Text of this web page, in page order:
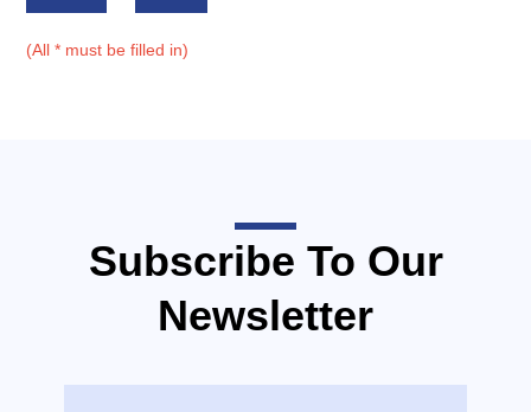
(All * must be filled in)
Subscribe To Our
Newsletter